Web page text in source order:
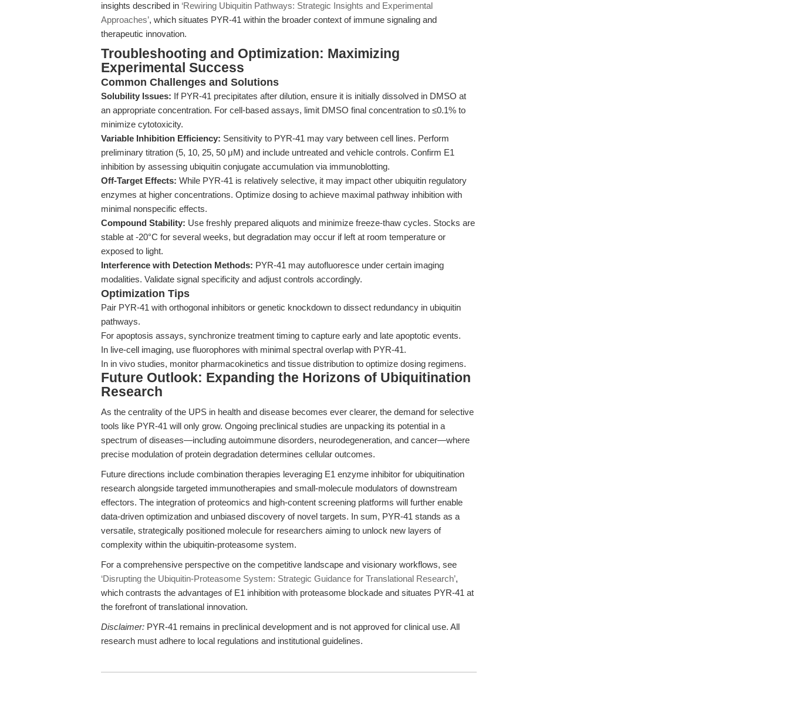
insights described in ‘Rewiring Ubiquitin Pathways: Strategic Insights and Experimental
Approaches’, which situates PYR-41 within the broader context of immune signaling and
therapeutic innovation.
Troubleshooting and Optimization: Maximizing
Experimental Success
Common Challenges and Solutions
Solubility Issues: If PYR-41 precipitates after dilution, ensure it is initially dissolved in DMSO at
an appropriate concentration. For cell-based assays, limit DMSO final concentration to ≤0.1% to
minimize cytotoxicity.
Variable Inhibition Efficiency: Sensitivity to PYR-41 may vary between cell lines. Perform
preliminary titration (5, 10, 25, 50 μM) and include untreated and vehicle controls. Confirm E1
inhibition by assessing ubiquitin conjugate accumulation via immunoblotting.
Off-Target Effects: While PYR-41 is relatively selective, it may impact other ubiquitin regulatory
enzymes at higher concentrations. Optimize dosing to achieve maximal pathway inhibition with
minimal nonspecific effects.
Compound Stability: Use freshly prepared aliquots and minimize freeze-thaw cycles. Stocks are
stable at -20°C for several weeks, but degradation may occur if left at room temperature or
exposed to light.
Interference with Detection Methods: PYR-41 may autofluoresce under certain imaging
modalities. Validate signal specificity and adjust controls accordingly.
Optimization Tips
Pair PYR-41 with orthogonal inhibitors or genetic knockdown to dissect redundancy in ubiquitin
pathways.
For apoptosis assays, synchronize treatment timing to capture early and late apoptotic events.
In live-cell imaging, use fluorophores with minimal spectral overlap with PYR-41.
In in vivo studies, monitor pharmacokinetics and tissue distribution to optimize dosing regimens.
Future Outlook: Expanding the Horizons of Ubiquitination
Research
As the centrality of the UPS in health and disease becomes ever clearer, the demand for selective
tools like PYR-41 will only grow. Ongoing preclinical studies are unpacking its potential in a
spectrum of diseases—including autoimmune disorders, neurodegeneration, and cancer—where
precise modulation of protein degradation determines cellular outcomes.
Future directions include combination therapies leveraging E1 enzyme inhibitor for ubiquitination
research alongside targeted immunotherapies and small-molecule modulators of downstream
effectors. The integration of proteomics and high-content screening platforms will further enable
data-driven optimization and unbiased discovery of novel targets. In sum, PYR-41 stands as a
versatile, strategically positioned molecule for researchers aiming to unlock new layers of
complexity within the ubiquitin-proteasome system.
For a comprehensive perspective on the competitive landscape and visionary workflows, see
‘Disrupting the Ubiquitin-Proteasome System: Strategic Guidance for Translational Research’,
which contrasts the advantages of E1 inhibition with proteasome blockade and situates PYR-41 at
the forefront of translational innovation.
Disclaimer: PYR-41 remains in preclinical development and is not approved for clinical use. All
research must adhere to local regulations and institutional guidelines.